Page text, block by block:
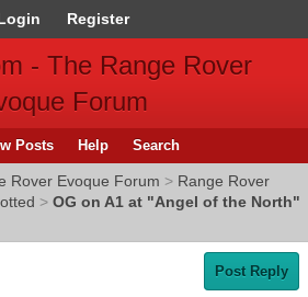
Register
- The Range Rover
Forum
Posts Help Search
Rover Evoque Forum > Range Rover
> OG on A1 at "Angel of the North"
Post Reply